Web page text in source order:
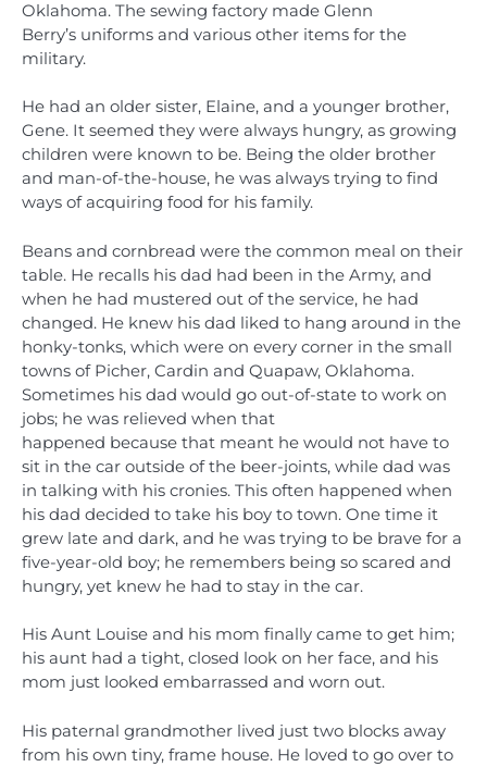
Oklahoma. The sewing factory made Glenn
Berry’s uniforms and various other items for the
military.
He had an older sister, Elaine, and a younger brother,
Gene. It seemed they were always hungry, as growing
children were known to be. Being the older brother
and man-of-the-house, he was always trying to find
ways of acquiring food for his family.
Beans and cornbread were the common meal on their
table. He recalls his dad had been in the Army, and
when he had mustered out of the service, he had
changed. He knew his dad liked to hang around in the
honky-tonks, which were on every corner in the small
towns of Picher, Cardin and Quapaw, Oklahoma.
Sometimes his dad would go out-of-state to work on
jobs; he was relieved when that
happened because that meant he would not have to
sit in the car outside of the beer-joints, while dad was
in talking with his cronies. This often happened when
his dad decided to take his boy to town. One time it
grew late and dark, and he was trying to be brave for a
five-year-old boy; he remembers being so scared and
hungry, yet knew he had to stay in the car.
His Aunt Louise and his mom finally came to get him;
his aunt had a tight, closed look on her face, and his
mom just looked embarrassed and worn out.
His paternal grandmother lived just two blocks away
from his own tiny, frame house. He loved to go over to